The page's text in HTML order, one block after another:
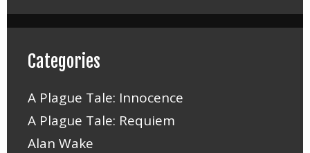
Categories
A Plague Tale: Innocence
A Plague Tale: Requiem
Alan Wake